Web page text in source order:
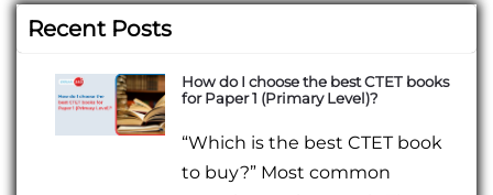
Recent Posts
How do I choose the best CTET books
for Paper 1 (Primary Level)?
“Which is the best CTET book
to buy?” Most common